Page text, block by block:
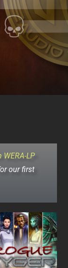
LP
our first